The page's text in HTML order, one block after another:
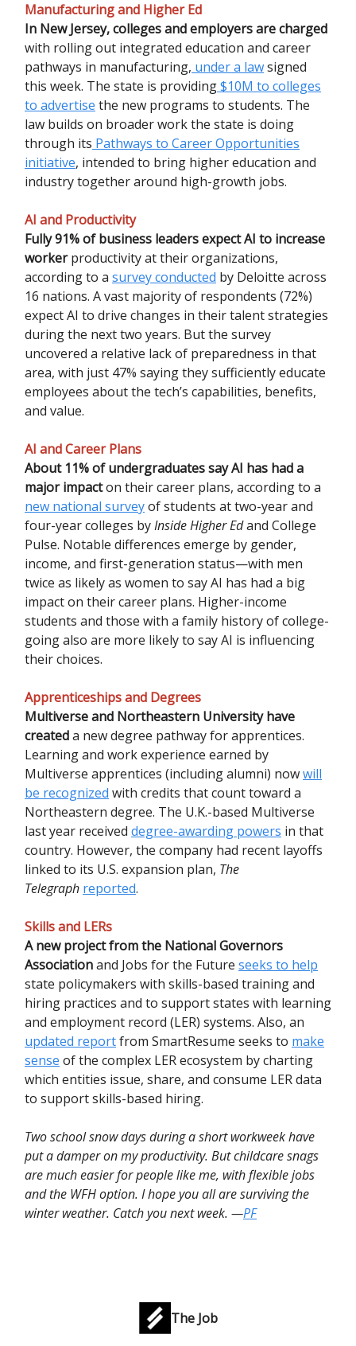
Manufacturing and Higher Ed
In New Jersey, colleges and employers are charged
with rolling out integrated education and career
pathways in manufacturing, under a lawsigned
this week. The state is providing$10M to colleges
to advertise the new programs to students. The
law builds on broader work the state is doing
through its Pathways to Career Opportunities
initiative, intended to bring higher education and
industry together around high-growth jobs.
AI and Productivity
Fully 91% of business leaders expect AI to increase
workerproductivity at their organizations,
according to a survey conducted by Deloitte across
16 nations. A vast majority of respondents (72%)
expect AI to drive changes in their talent strategies
during the next two years. But the survey
uncovered a relative lack of preparedness in that
area, with just 47% saying they sufficiently educate
employees about the tech’s capabilities, benefits,
and value.
AI and Career Plans
About 11% of undergraduates say AI has had a
major impacton their career plans, according to a
new national surveyof students at two-year and
four-year colleges byInside Higher Edand College
Pulse. Notable differences emerge by gender,
income, and first-generation status—with men
twice as likely as women to say AI has had a big
impact on their career plans. Higher-income
students and those with a family history of college-
going also are more likely to say AI is influencing
their choices.
Apprenticeships and Degrees
Multiverse and Northeastern University have
createda new degree pathway for apprentices.
Learning and work experience earned by
Multiverse apprentices (including alumni) nowwill
be recognized with credits that count toward a
Northeastern degree. The U.K.-based Multiverse
last year received degree-awarding powers in that
country. However, the company had recent layoffs
linked to its U.S. expansion plan, The
Telegraph reported.
Skills and LERs
Anew projectfrom the National Governors
Associationand Jobs for the Future seeks to help
state policymakers with skills-based training and
hiring practices and to support states with learning
and employment record (LER) systems. Also, an
updated reportfrom SmartResume seeks to make
sense of the complex LER ecosystem by charting
which entities issue, share, and consume LER data
to support skills-based hiring.
Two school snow days during a short workweek have
put a damper on my productivity. But childcare snags
are much easier for people like me, with flexible jobs
and the WFH option. I hope you all are surviving the
winter weather. Catch you next week. —PF
The Job